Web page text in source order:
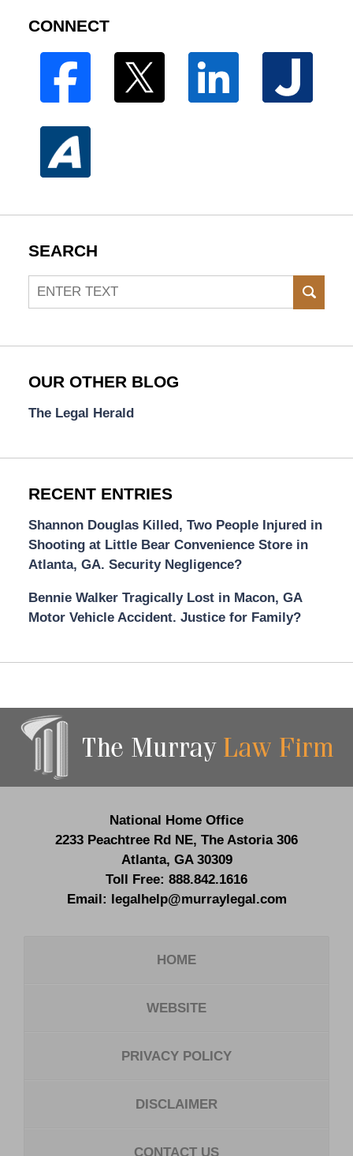
CONNECT
SEARCH
Search
OUR OTHER BLOG
The Legal Herald
RECENT ENTRIES
Shannon Douglas Killed, Two People Injured in
Shooting at Little Bear Convenience Store in
Atlanta, GA. Security Negligence?
Bennie Walker Tragically Lost in Macon, GA
Motor Vehicle Accident. Justice for Family?
Information
National Home Office
2233 Peachtree Rd NE, The Astoria 306
Atlanta, GA 30309
Toll Free: 888.842.1616
Email: legalhelp@murraylegal.com
HOME
WEBSITE
PRIVACY POLICY
DISCLAIMER
CONTACT US